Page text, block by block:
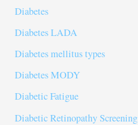
Diabetes
Diabetes LADA
Diabetes mellitus types
Diabetes MODY
Diabetic Fatigue
Diabetic Retinopathy Screening